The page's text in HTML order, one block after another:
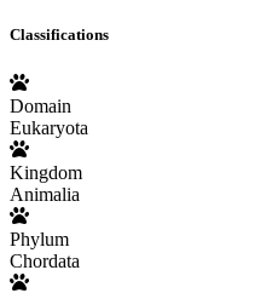
Classifications
Domain
Eukaryota
Kingdom
Animalia
Phylum
Chordata